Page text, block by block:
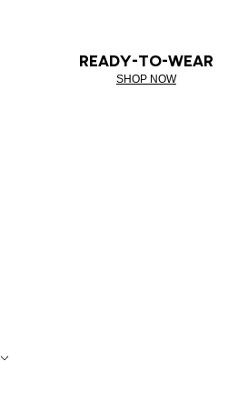
READY-TO-WEAR
SHOP NOW